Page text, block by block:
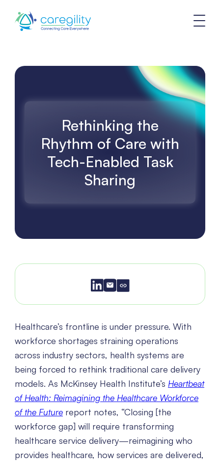
Rethinking the
Rhythm of Care with
Tech-Enabled Task
Sharing
Healthcare’s frontline is under pressure. With
workforce shortages straining operations
across industry sectors, health systems are
being forced to rethink traditional care delivery
models. As McKinsey Health Institute’s Heartbeat
of Health: Reimagining the Healthcare Workforce
of the Future report notes, “Closing [the
workforce gap] will require transforming
healthcare service delivery—reimagining who
provides healthcare, how services are delivered,